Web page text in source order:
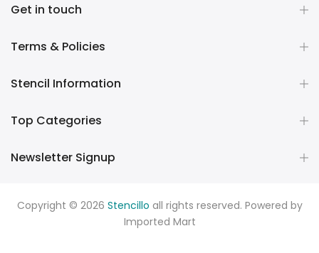
Get in touch
Terms & Policies
Stencil Information
Top Categories
Newsletter Signup
Copyright © 2026 Stencillo all rights reserved. Powered by
Imported Mart